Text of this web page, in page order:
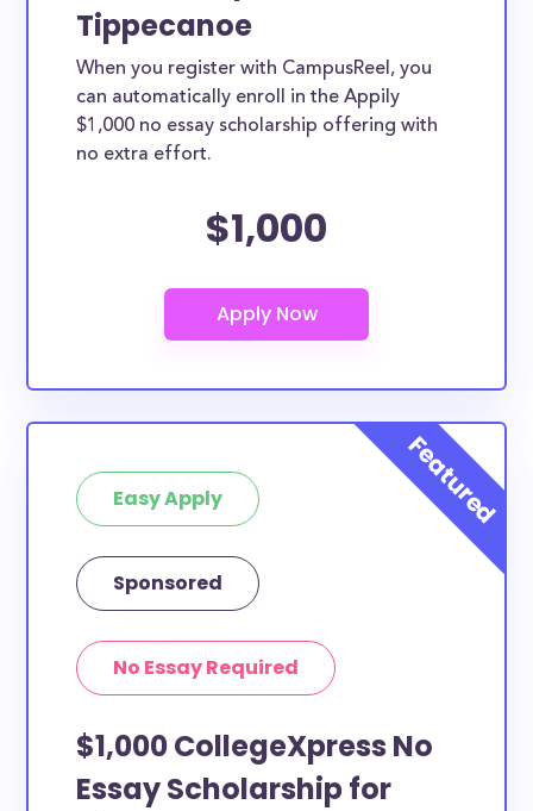
Tippecanoe
When you register with CampusReel, you
can automatically enroll in the Appily
$1,000 no essay scholarship offering with
no extra effort.
$1,000
Easy Apply
Sponsored
No Essay Required
$1,000 CollegeXpress No
Essay Scholarship for